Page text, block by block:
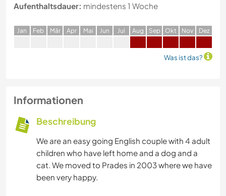
Aufenthaltsdauer: mindestens 1 Woche
Jan Feb Mär Apr Mai Jun Jul Aug Sep Okt Nov Dez
Was ist das?
Informationen
Beschreibung
We are an easy going English couple with 4 adult
children who have left home and a dog and a
cat. We moved to Prades in 2003 where we have
been very happy.